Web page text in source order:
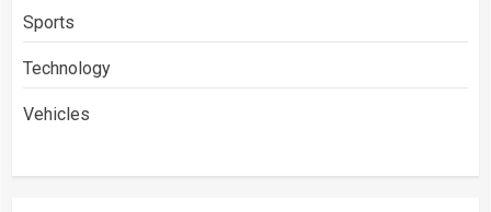
Sports
Technology
Vehicles